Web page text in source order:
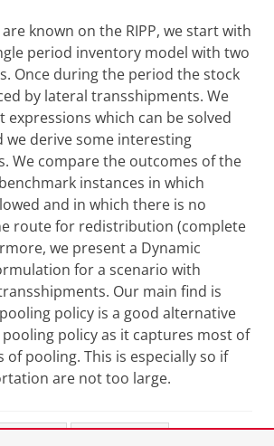
known on the RIPP, we start with
period inventory model with two
Once during the period the stock
by lateral transshipments. We
expressions which can be solved
we derive some interesting
We compare the outcomes of the
instances in which
and in which there is no
route for redistribution (complete
we present a Dynamic
for a scenario with
Our main find is
policy is a good alternative
policy as it captures most of
pooling. This is especially so if
are not too large.